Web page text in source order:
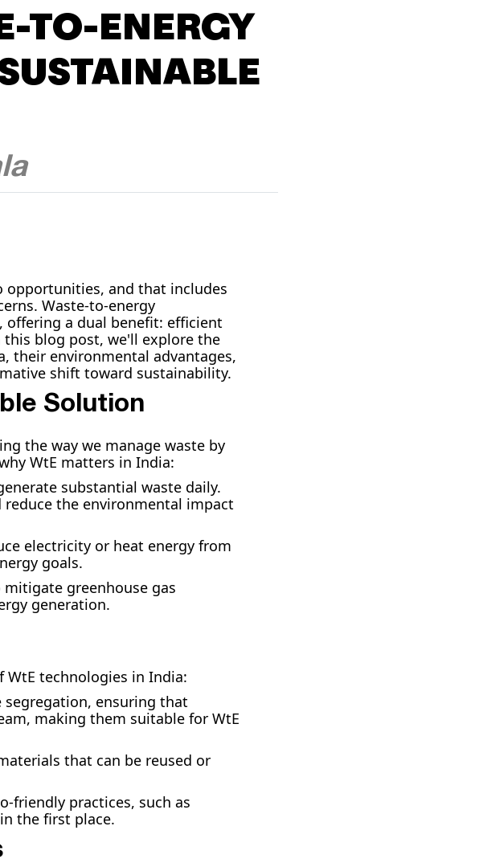
TO-ENERGY
opportunities, and that includes
Waste-to-energy
offering a dual benefit: efficient
this blog post, we'll explore the
their environmental advantages,
shift toward sustainability.
Solution
the way we manage waste by
WtE matters in India:
substantial waste daily.
the environmental impact
electricity or heat energy from
goals.
mitigate greenhouse gas
generation.
technologies in India:
segregation, ensuring that
making them suitable for WtE
that can be reused or
friendly practices, such as
the first place.